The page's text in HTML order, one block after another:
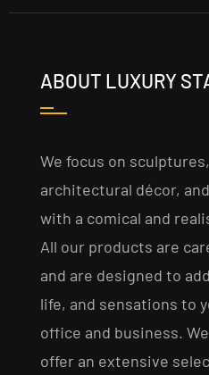
ABOUT LUXURY
We focus on sculptures,
architectural décor,
with a comical and
All our products are
and are designed to
life, and sensations to
office and business.
offer an extensive